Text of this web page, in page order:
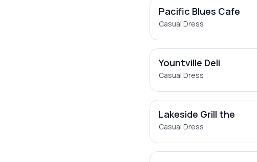
Pacific Blues Cafe
Casual Dress
Yountville Deli
Casual Dress
Lakeside Grill the
Casual Dress